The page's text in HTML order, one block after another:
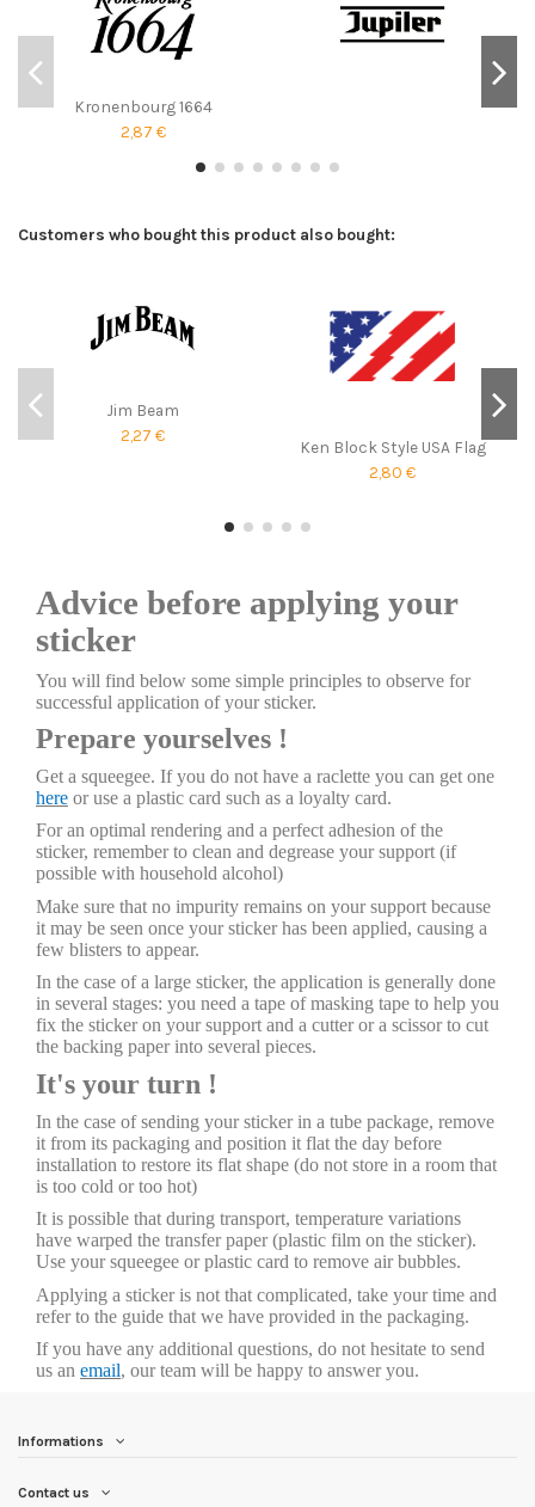
Kronenbourg 1664
2,87 €
Customers who bought this product also bought:
Jim Beam
2,27 €
Ken Block Style USA Flag
2,80 €
Advice before applying your
sticker
You will find below some simple principles to observe for
successful application of your sticker.
Prepare yourselves !
Get a squeegee. If you do not have a raclette you can get one
here or use a plastic card such as a loyalty card.
For an optimal rendering and a perfect adhesion of the
sticker, remember to clean and degrease your support (if
possible with household alcohol)
Make sure that no impurity remains on your support because
it may be seen once your sticker has been applied, causing a
few blisters to appear.
In the case of a large sticker, the application is generally done
in several stages: you need a tape of masking tape to help you
fix the sticker on your support and a cutter or a scissor to cut
the backing paper into several pieces.
It's your turn !
In the case of sending your sticker in a tube package, remove
it from its packaging and position it flat the day before
installation to restore its flat shape (do not store in a room that
is too cold or too hot)
It is possible that during transport, temperature variations
have warped the transfer paper (plastic film on the sticker).
Use your squeegee or plastic card to remove air bubbles.
Applying a sticker is not that complicated, take your time and
refer to the guide that we have provided in the packaging.
If you have any additional questions, do not hesitate to send
us an email, our team will be happy to answer you.
Informations
Contact us